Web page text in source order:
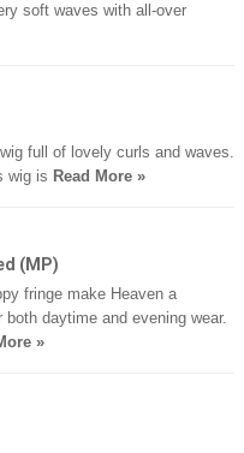
soft waves with all-over
full of lovely curls and waves.
wig is Read More »
(MP)
fringe make Heaven a
daytime and evening wear.
»